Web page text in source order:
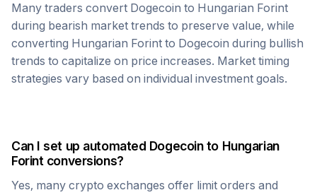
Many traders convert Dogecoin to Hungarian Forint
during bearish market trends to preserve value, while
converting Hungarian Forint to Dogecoin during bullish
trends to capitalize on price increases. Market timing
strategies vary based on individual investment goals.
Can I set up automated Dogecointo Hungarian
Forint conversions?
Yes, many crypto exchanges offer limit orders and